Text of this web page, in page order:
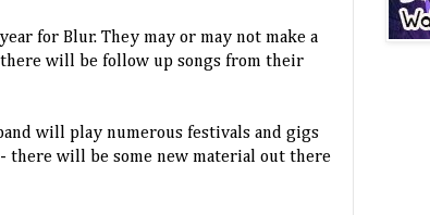
for Blur. They may or may not make a
will be follow up songs from their
will play numerous festivals and gigs
there will be some new material out there